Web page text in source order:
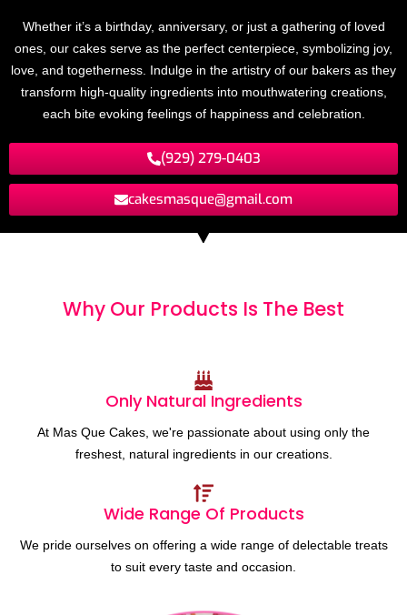
Whether it’s a birthday, anniversary, or just a gathering of loved
ones, our cakes serve as the perfect centerpiece, symbolizing joy,
love, and togetherness. Indulge in the artistry of our bakers as they
transform high-quality ingredients into mouthwatering creations,
each bite evoking feelings of happiness and celebration.
(929) 279-0403
cakesmasque@gmail.com
Why Our Products Is The Best
Only Natural Ingredients
At Mas Que Cakes, we're passionate about using only the
freshest, natural ingredients in our creations.
Wide Range Of Products
We pride ourselves on offering a wide range of delectable treats
to suit every taste and occasion.